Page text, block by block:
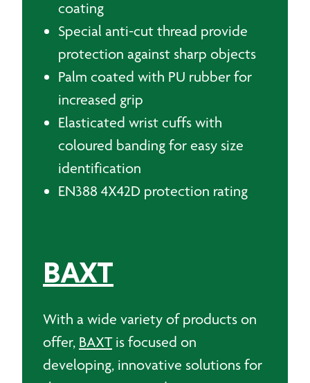
coating
Special anti-cut thread provide
protection against sharp objects
Palm coated with PU rubber for
increased grip
Elasticated wrist cuffs with
coloured banding for easy size
identification
EN388 4X42D protection rating
BAXT
With a wide variety of products on
offer, BAXTis focused on
developing, innovative solutions for